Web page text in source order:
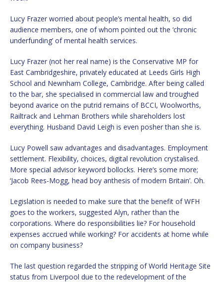
Lucy Frazer worried about people’s mental health, so did
audience members, one of whom pointed out the ‘chronic
underfunding’ of mental health services.
Lucy Frazer (not her real name) is the Conservative MP for
East Cambridgeshire, privately educated at Leeds Girls High
School and Newnham College, Cambridge. After being called
to the bar, she specialised in commercial law and troughed
beyond avarice on the putrid remains of BCCI, Woolworths,
Railtrack and Lehman Brothers while shareholders lost
everything. Husband David Leigh is even posher than she is.
Lucy Powell saw advantages and disadvantages. Employment
settlement. Flexibility, choices, digital revolution crystalised.
More special advisor keyword bollocks. Here’s some more;
‘Jacob Rees-Mogg, head boy anthesis of modern Britain’. Oh.
Legislation is needed to make sure that the benefit of WFH
goes to the workers, suggested Alyn, rather than the
corporations. Where do responsibilities lie? For household
expenses accrued while working? For accidents at home while
on company business?
The last question regarded the stripping of World Heritage Site
status from Liverpool due to the redevelopment of the